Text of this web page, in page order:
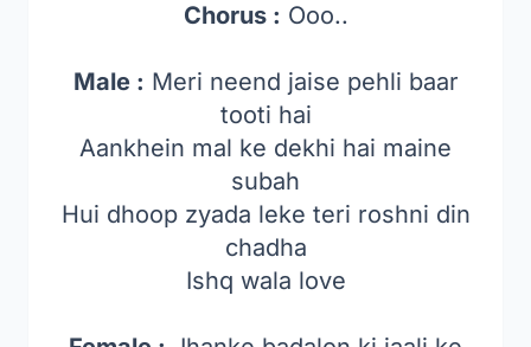
Chorus : Ooo..
Male : Meri neend jaise pehli baar
tooti hai
Aankhein mal ke dekhi hai maine
subah
Hui dhoop zyada leke teri roshni din
chadha
Ishq wala love